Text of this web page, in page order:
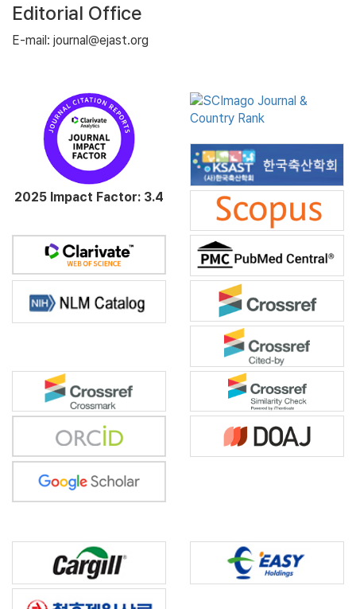
Editorial Office
E-mail: journal@ejast.org
2025 Impact Factor: 3.4